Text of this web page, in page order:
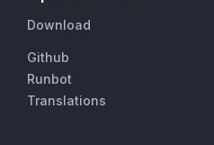
Download
Github
Runbot
Translations